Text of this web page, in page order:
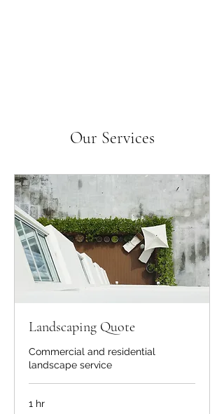
Our Services
Landscaping Quote
Commercial and residential
landscape service
1 hr